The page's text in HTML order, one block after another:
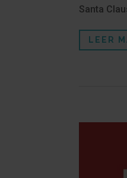
Santa
LEER